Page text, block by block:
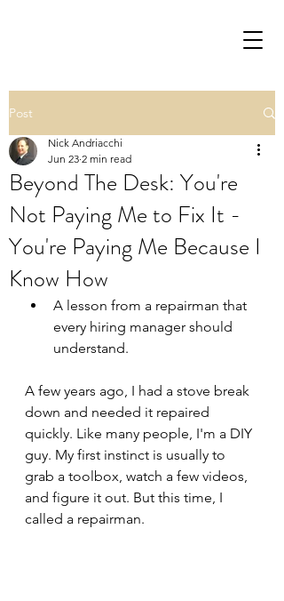
Post
Beyond The Desk: You're
Not Paying Me to Fix It -
You're Paying Me Because I
Know How
Nick Andriacchi
Jun 23 2 min read
A lesson from a repairman that
every hiring manager should
understand.
A few years ago, I had a stove break
down and needed it repaired
quickly. Like many people, I'm a DIY
guy. My first instinct is usually to
grab a toolbox, watch a few videos,
and figure it out. But this time, I
called a repairman.